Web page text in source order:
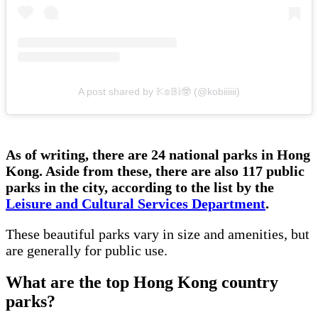
A post shared by 𝕂𝕠𝔹𝕚🤓 (@kobiiiiii)
As of writing, there are 24 national parks in Hong
Kong. Aside from these, there are also 117 public
parks in the city, according to the list by the
Leisure and Cultural Services Department.
These beautiful parks vary in size and amenities, but
are generally for public use.
What are the top Hong Kong country
parks?